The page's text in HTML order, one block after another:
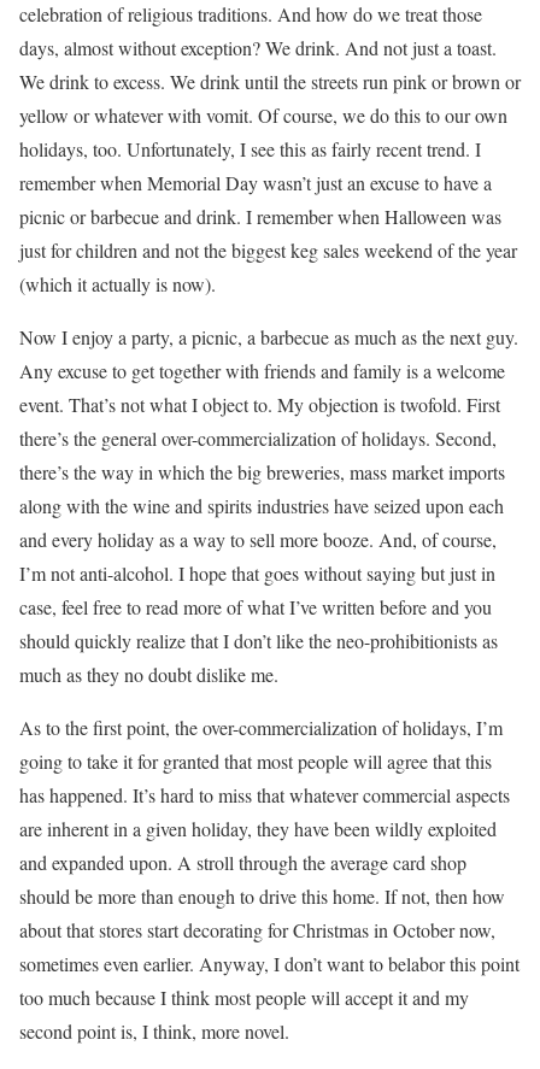
celebration of religious traditions. And how do we treat those
days, almost without exception? We drink. And not just a toast.
We drink to excess. We drink until the streets run pink or brown or
yellow or whatever with vomit. Of course, we do this to our own
holidays, too. Unfortunately, I see this as fairly recent trend. I
remember when Memorial Day wasn’t just an excuse to have a
picnic or barbecue and drink. I remember when Halloween was
just for children and not the biggest keg sales weekend of the year
(which it actually is now).
Now I enjoy a party, a picnic, a barbecue as much as the next guy.
Any excuse to get together with friends and family is a welcome
event. That’s not what I object to. My objection is twofold. First
there’s the general over-commercialization of holidays. Second,
there’s the way in which the big breweries, mass market imports
along with the wine and spirits industries have seized upon each
and every holiday as a way to sell more booze. And, of course,
I’m not anti-alcohol. I hope that goes without saying but just in
case, feel free to read more of what I’ve written before and you
should quickly realize that I don’t like the neo-prohibitionists as
much as they no doubt dislike me.
As to the first point, the over-commercialization of holidays, I’m
going to take it for granted that most people will agree that this
has happened. It’s hard to miss that whatever commercial aspects
are inherent in a given holiday, they have been wildly exploited
and expanded upon. A stroll through the average card shop
should be more than enough to drive this home. If not, then how
about that stores start decorating for Christmas in October now,
sometimes even earlier. Anyway, I don’t want to belabor this point
too much because I think most people will accept it and my
second point is, I think, more novel.